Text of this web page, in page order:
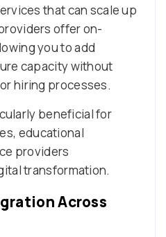
that can scale up
offer on-
you to add
capacity without
hiring processes.
beneficial for
educational
providers
transformation.
Across